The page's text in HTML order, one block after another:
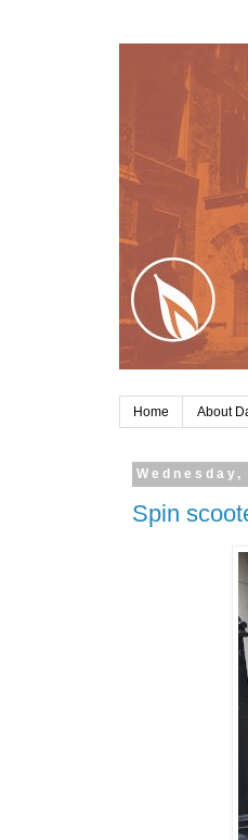
Home About
Spin